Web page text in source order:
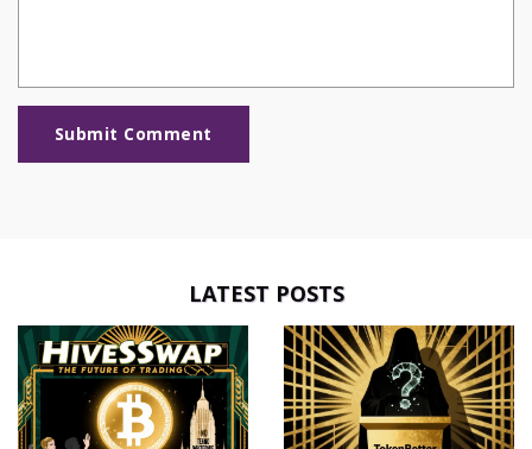
Submit Comment
LATEST POSTS